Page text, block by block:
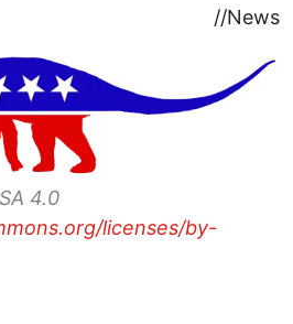
//News
4.0
licenses/by-